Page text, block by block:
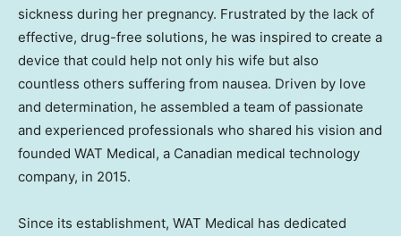
sickness during her pregnancy. Frustrated by the lack of
effective, drug-free solutions, he was inspired to create a
device that could help not only his wife but also
countless others suffering from nausea. Driven by love
and determination, he assembled a team of passionate
and experienced professionals who shared his vision and
founded WAT Medical, a Canadian medical technology
company, in 2015.
Since its establishment, WAT Medical has dedicated